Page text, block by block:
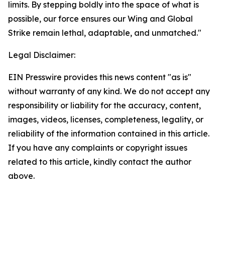
limits. By stepping boldly into the space of what is
possible, our force ensures our Wing and Global
Strike remain lethal, adaptable, and unmatched."
Legal Disclaimer:
EIN Presswire provides this news content "as is"
without warranty of any kind. We do not accept any
responsibility or liability for the accuracy, content,
images, videos, licenses, completeness, legality, or
reliability of the information contained in this article.
If you have any complaints or copyright issues
related to this article, kindly contact the author
above.